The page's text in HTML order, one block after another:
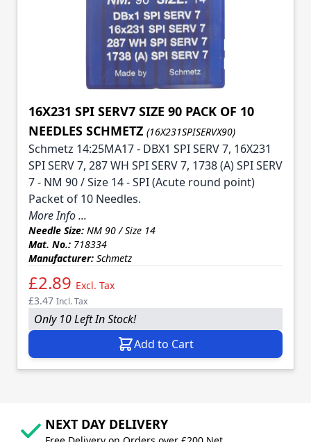
16X231 SPI SERV7 SIZE 90 PACK OF 10
NEEDLES SCHMETZ (16X231SPISERVX90)
Schmetz 14:25MA17 - DBX1 SPI SERV 7, 16X231
SPI SERV 7, 287 WH SPI SERV 7, 1738 (A) SPI SERV
7 - NM 90 / Size 14 - SPI (Acute round point)
Packet of 10 Needles.
More Info ...
Needle Size: NM 90 / Size 14
Mat. No.: 718334
Manufacturer: Schmetz
£2.89 Excl. Tax
£3.47 Incl. Tax
Only 10 Left In Stock!
Add to Cart
NEXT DAY DELIVERY